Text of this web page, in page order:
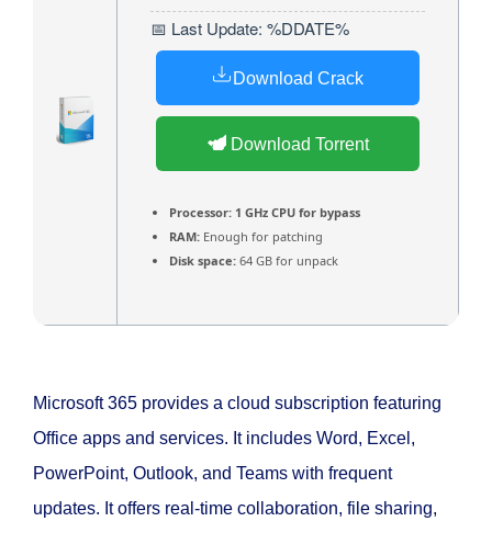
📅 Last Update: %DDATE%
Download Crack
Download Torrent
Processor: 1 GHz CPU for bypass
RAM: Enough for patching
Disk space: 64 GB for unpack
Microsoft 365 provides a cloud subscription featuring
Office apps and services. It includes Word, Excel,
PowerPoint, Outlook, and Teams with frequent
updates. It offers real-time collaboration, file sharing,